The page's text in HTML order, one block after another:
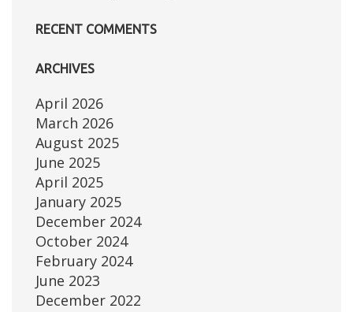
RECENT COMMENTS
ARCHIVES
April 2026
March 2026
August 2025
June 2025
April 2025
January 2025
December 2024
October 2024
February 2024
June 2023
December 2022